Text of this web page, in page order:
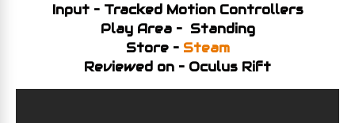
Input – Tracked Motion Controllers
Play Area – Standing
Store – Steam
Reviewed on – Oculus Rift